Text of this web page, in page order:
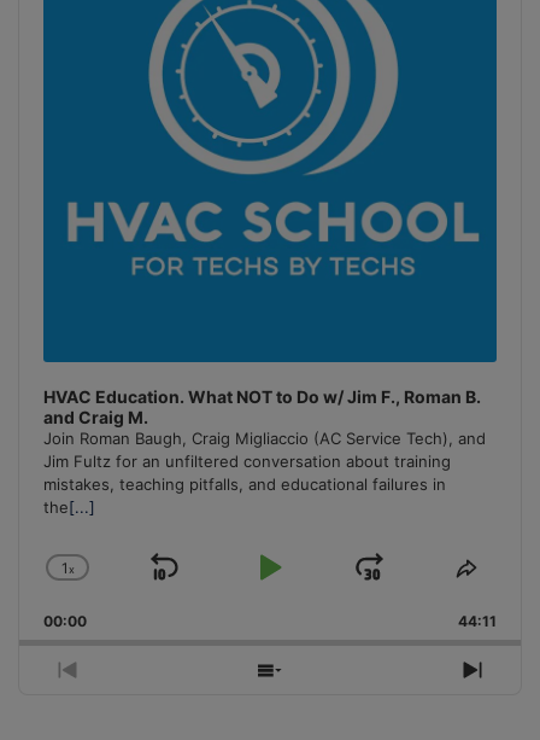
HVAC Education. What NOT to Do w/ Jim F., Roman B.
and Craig M.
Join Roman Baugh, Craig Migliaccio (AC Service Tech), and
Jim Fultz for an unfiltered conversation about training
mistakes, teaching pitfalls, and educational failures in
the[...]
Change
Rate
1x
Skip
Play
Jump
Forward
Share
00:00 44:11
Previous
Show
Next